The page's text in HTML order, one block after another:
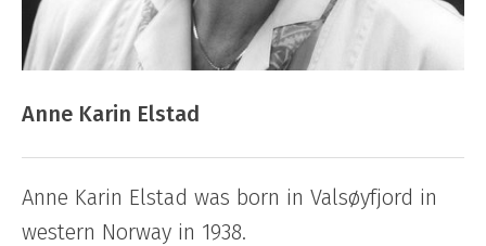
Anne Karin Elstad
Anne Karin Elstad was born in Valsøyfjord in
western Norway in 1938.